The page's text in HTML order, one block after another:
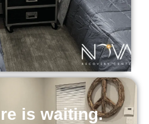
is waiting.